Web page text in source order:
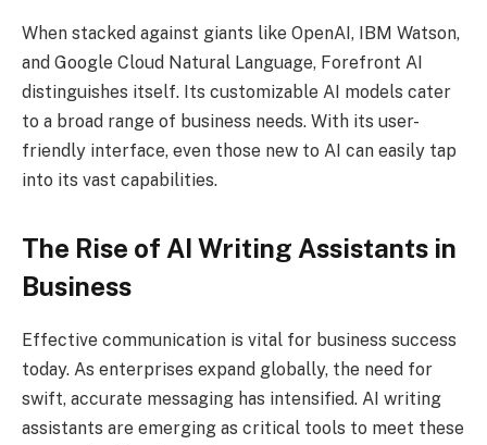
When stacked against giants like OpenAI, IBM Watson,
and Google Cloud Natural Language, Forefront AI
distinguishes itself. Its customizable AI models cater
to a broad range of business needs. With its user-
friendly interface, even those new to AI can easily tap
into its vast capabilities.
The Rise of AI Writing Assistants in
Business
Effective communication is vital for business success
today. As enterprises expand globally, the need for
swift, accurate messaging has intensified. AI writing
assistants are emerging as critical tools to meet these